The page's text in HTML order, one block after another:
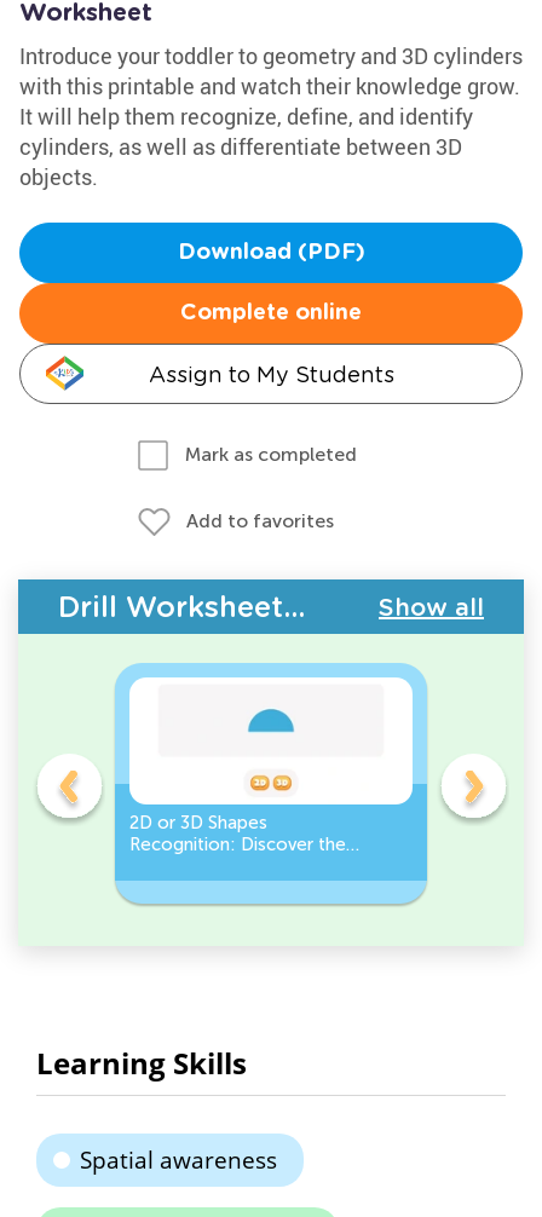
Worksheet
Introduce your toddler to geometry and 3D cylinders
with this printable and watch their knowledge grow.
It will help them recognize, define, and identify
cylinders, as well as differentiate between 3D
objects.
Download (PDF)
Complete online
Assign to My Students
Mark as completed
Add to favorites
Drill Worksheets - Geometry Show all
2D or 3D Shapes
Recognition: Discover the
Count
Learning Skills
Spatial awareness